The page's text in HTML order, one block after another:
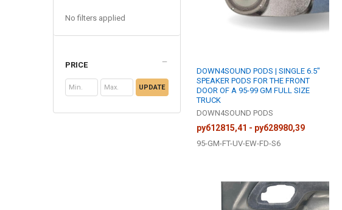
No filters applied
PRICE
UPDATE
DOWN4SOUND PODS | SINGLE 6.5"
SPEAKER PODS FOR THE FRONT
DOOR OF A 95-99 GM FULL SIZE
TRUCK
DOWN4SOUND PODS
руб12815,41 - руб28980,39
95-GM-FT-UV-EW-FD-S6